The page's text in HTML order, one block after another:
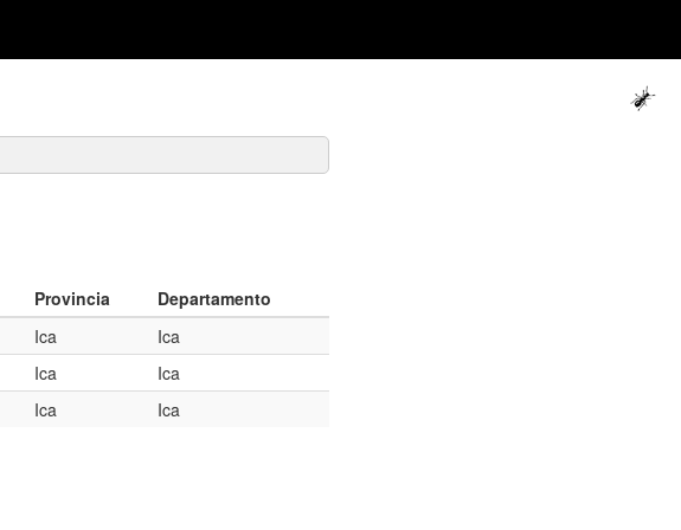
Provincia
Departamento
Ica
Ica
Ica
Ica
Ica Ica